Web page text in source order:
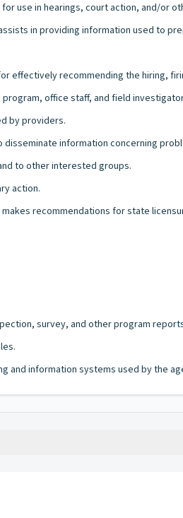
use in hearings, court action, and/or
in providing information used to
effectively recommending the hiring,
office staff, and field
by providers.
information concerning
to other interested groups.
action.
recommendations for state
survey, and other program
and information systems used by the